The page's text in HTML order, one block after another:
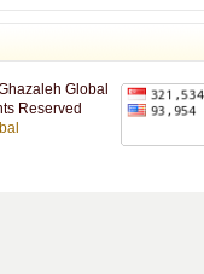
Global
Reserved